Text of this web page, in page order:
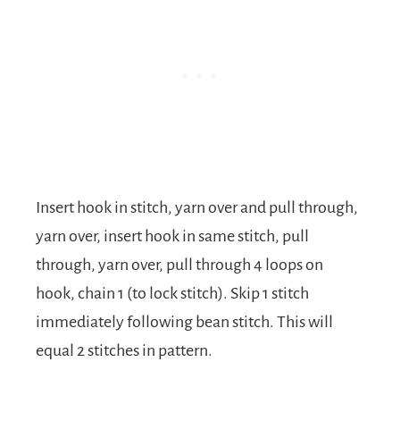
Insert hook in stitch, yarn over and pull through,
yarn over, insert hook in same stitch, pull
through, yarn over, pull through 4 loops on
hook, chain 1 (to lock stitch). Skip 1 stitch
immediately following bean stitch. This will
equal 2 stitches in pattern.